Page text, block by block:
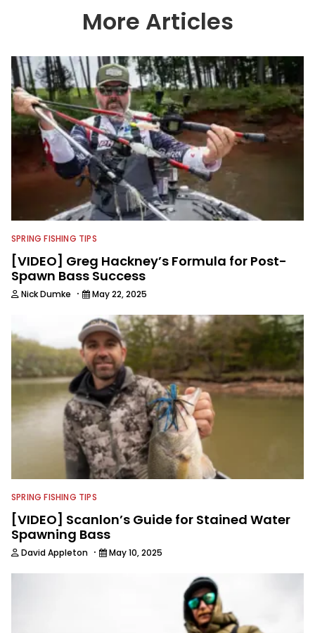
More Articles
SPRING FISHING TIPS
[VIDEO] Greg Hackney’s Formula for Post-
Spawn Bass Success
Nick Dumke · May 22, 2025
SPRING FISHING TIPS
[VIDEO] Scanlon’s Guide for Stained Water
Spawning Bass
David Appleton · May 10, 2025